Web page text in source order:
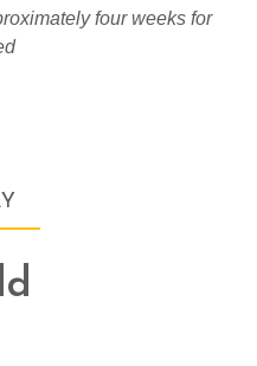
four weeks for